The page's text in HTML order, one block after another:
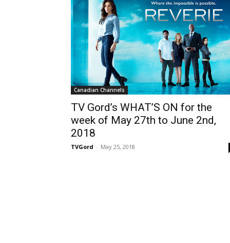
Canadian Channels
TV Gord’s WHAT’S ON for the
week of May 27th to June 2nd,
2018
TVGord - May 25, 2018